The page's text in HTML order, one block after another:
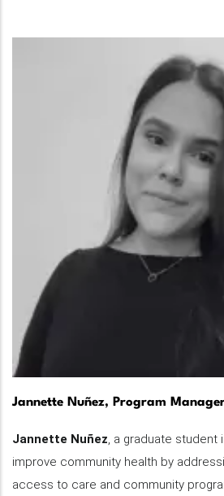
Jannette Nuñez, Program
Jannette Nuñez, a graduate student
improve community health by
access to care and community